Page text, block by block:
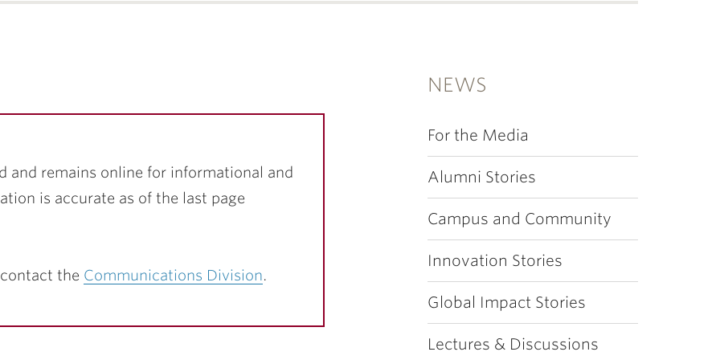
NEWS
For the Media
Alumni Stories
Campus and Community
Innovation Stories
Global Impact Stories
Lectures & Discussions
and remains online for informational and
is accurate as of the last page
the Communications Division.